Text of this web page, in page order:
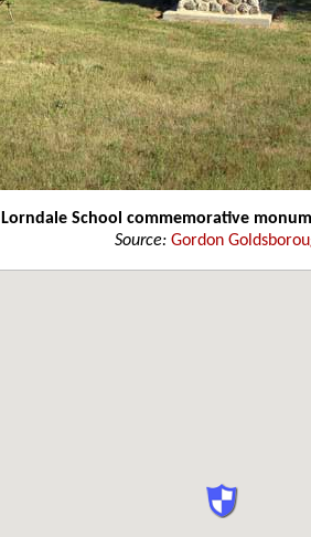
Lorndale School commemorative
Source: Gordon